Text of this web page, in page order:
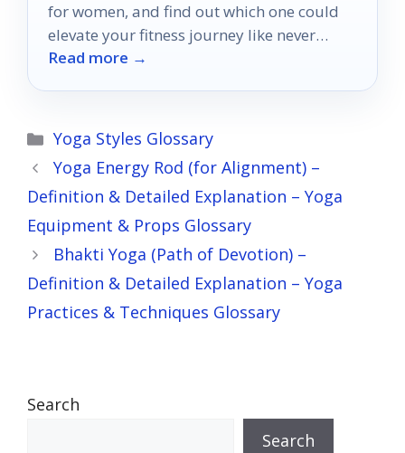
for women, and find out which one could
elevate your fitness journey like never
before.
Read more →
Categories
Yoga Styles Glossary
Yoga Energy Rod (for Alignment) –
Definition & Detailed Explanation – Yoga
Equipment & Props Glossary
Bhakti Yoga (Path of Devotion) –
Definition & Detailed Explanation – Yoga
Practices & Techniques Glossary
Search
Search